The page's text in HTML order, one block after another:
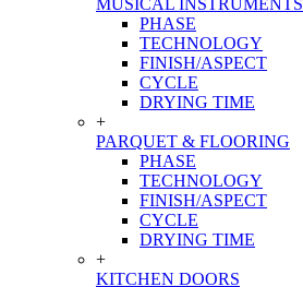
MUSICAL INSTRUMENTS
PHASE
TECHNOLOGY
FINISH/ASPECT
CYCLE
DRYING TIME
+
PARQUET & FLOORING
PHASE
TECHNOLOGY
FINISH/ASPECT
CYCLE
DRYING TIME
+
KITCHEN DOORS